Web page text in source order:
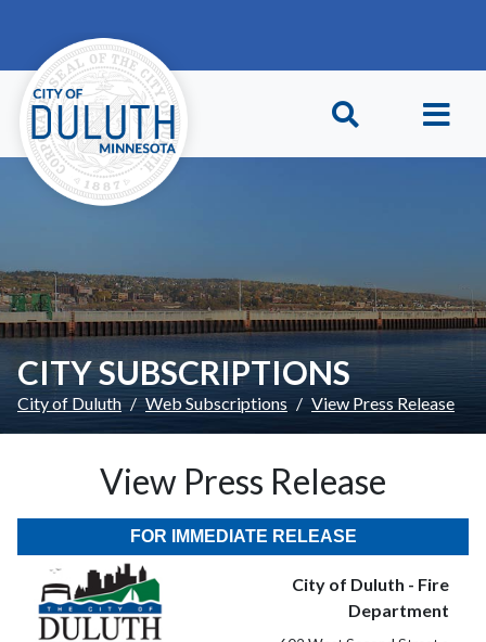
CITY SUBSCRIPTIONS
City of Duluth Web Subscriptions View Press Release
View Press Release
FOR IMMEDIATE RELEASE
City of Duluth - Fire
Department